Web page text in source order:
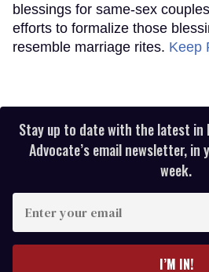
blessings for same-sex
efforts to formalize those
resemble marriage rites. Keep
Stay up to date with the latest in
Advocate’s email newsletter, in
week.
your
I’M IN!